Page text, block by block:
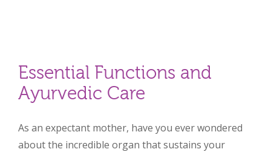
Essential Functions and
Ayurvedic Care
As an expectant mother, have you ever wondered
about the incredible organ that sustains your